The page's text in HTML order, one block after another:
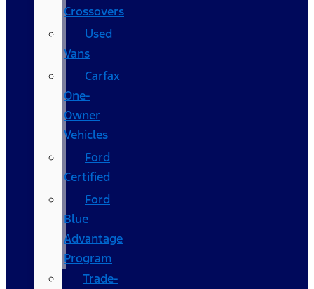
Crossovers
Used
Vans
Carfax
One-
Owner
Vehicles
Ford
Certified
Ford
Blue
Advantage
Program
Trade-